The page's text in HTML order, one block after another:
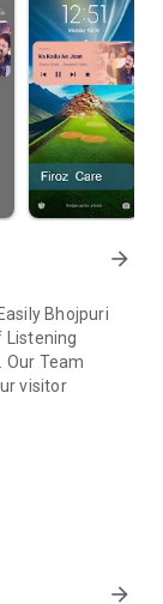
arrow_forward
Bhojpuri
Listening
Our Team
visitor
arrow_forward